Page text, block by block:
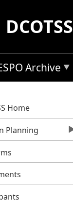
DCOTSS
Archive
Home
Planning